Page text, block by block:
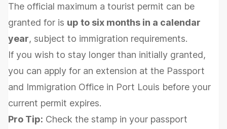
The official maximum a tourist permit can be
granted for is up to six months in a calendar
year, subject to immigration requirements.
If you wish to stay longer than initially granted,
you can apply for an extension at the Passport
and Immigration Office in Port Louis before your
current permit expires.
Pro Tip: Check the stamp in your passport